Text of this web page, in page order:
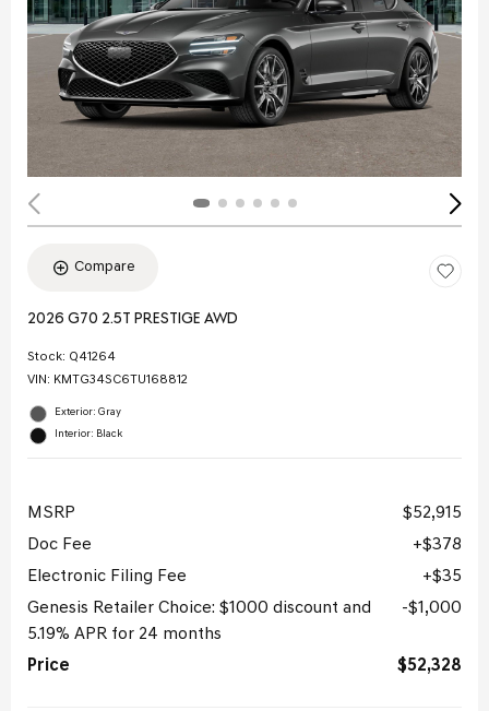
Compare
2026 G70 2.5T PRESTIGE AWD
Stock: Q41264
VIN: KMTG34SC6TU168812
Exterior: Gray
Interior: Black
MSRP
$52,915
Doc Fee
$378
Electronic Filing Fee
$35
Genesis Retailer Choice: $1000 discount and
5.19% APR for 24 months
$1,000
Price $52,328